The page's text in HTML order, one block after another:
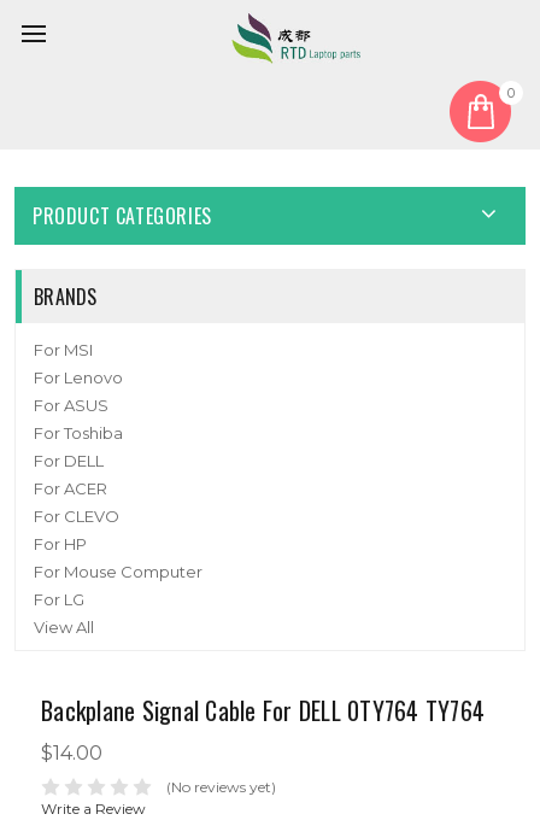
0
PRODUCT CATEGORIES
BRANDS
For MSI
For Lenovo
For ASUS
For Toshiba
For DELL
For ACER
For CLEVO
For HP
For Mouse Computer
For LG
View All
Backplane Signal Cable For DELL 0TY764 TY764
$14.00
(No reviews yet)
Write a Review